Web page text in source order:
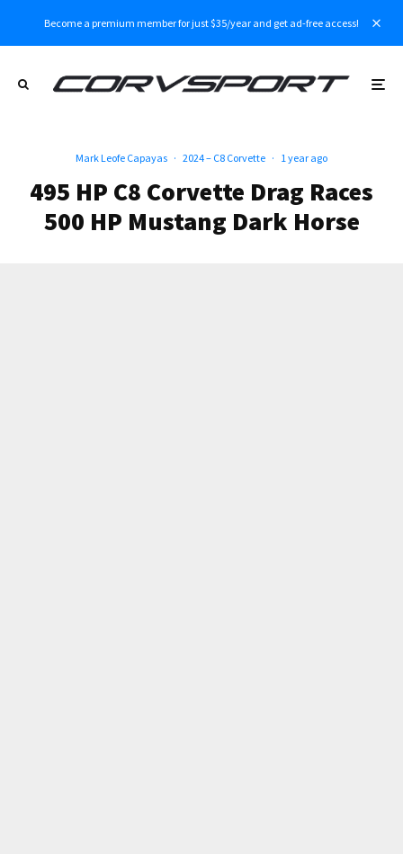
Become a premium member for just $35/year and get ad-free access!
Mark Leofe Capayas · 2024 – C8 Corvette · 1 year ago
495 HP C8 Corvette Drag Races
500 HP Mustang Dark Horse